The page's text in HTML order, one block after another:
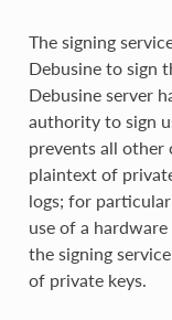
The signing
Debusine to sign
Debusine server
authority to sign
prevents all
plaintext of
logs; for
use of a
the signing
of private keys.